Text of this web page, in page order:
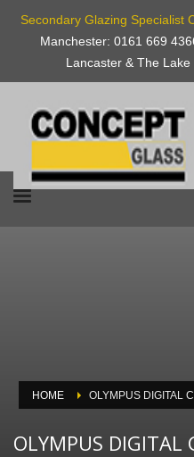
Secondary Glazing Specialist
Manchester: 0161 669
Lancaster & The
HOME OLYMPUS DIGITAL
OLYMPUS DIGITAL